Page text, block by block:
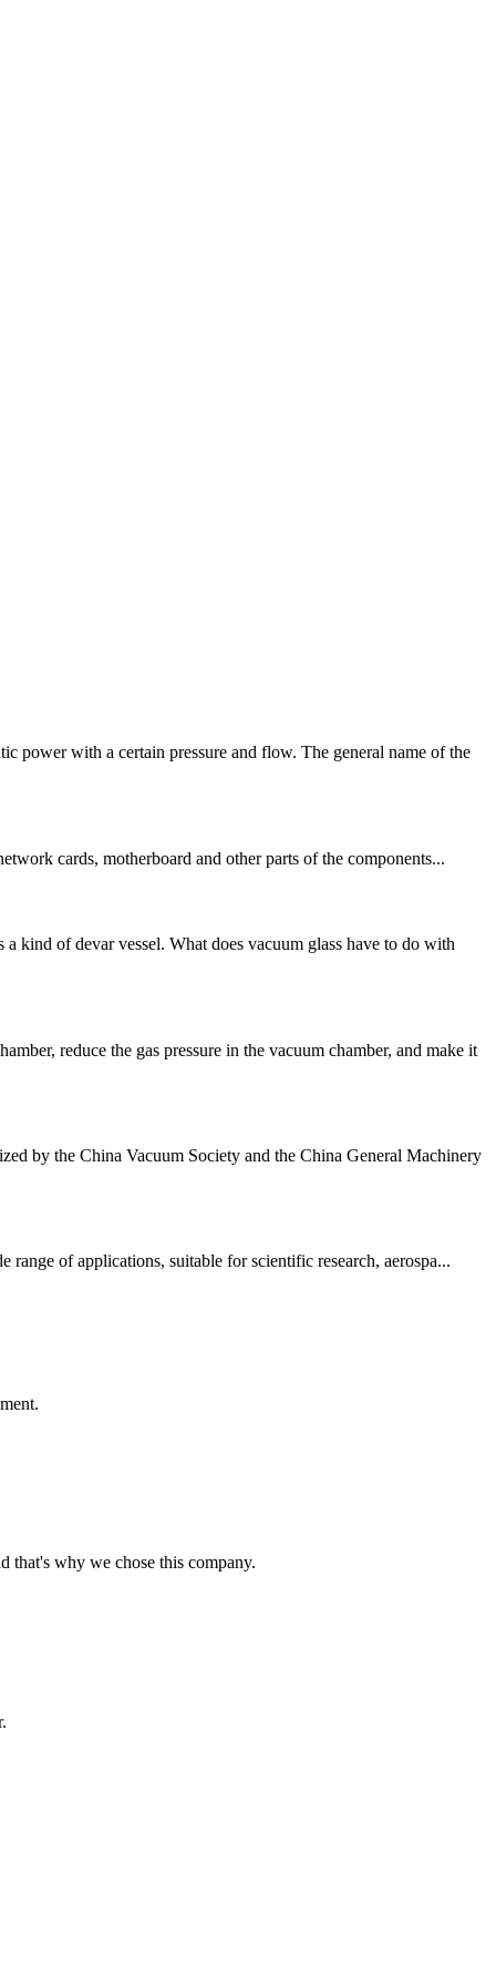
power with a certain pressure and flow. The general name of the
cards, motherboard and other parts of the components...
kind of devar vessel. What does vacuum glass have to do with
reduce the gas pressure in the vacuum chamber, and make it
by the China Vacuum Society and the China General Machinery
of applications, suitable for scientific research, aerospa...
that's why we chose this company.